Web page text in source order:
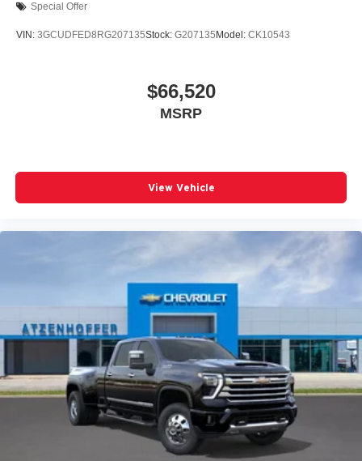
Special Offer
VIN: 3GCUDFED8RG207135Stock: G207135 Model: CK10543
$66,520
MSRP
View Vehicle